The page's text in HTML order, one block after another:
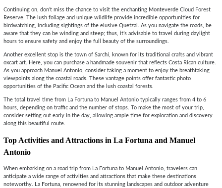
Continuing on, don’t miss the chance to visit the enchanting Monteverde Cloud Forest
Reserve. The lush foliage and unique wildlife provide incredible opportunities for
birdwatching, including sightings of the elusive Quetzal. As you navigate the roads, be
aware that they can be winding and steep; thus, it’s advisable to travel during daylight
hours to ensure safety and enjoy the full beauty of the surroundings.
Another excellent stop is the town of Sarchí, known for its traditional crafts and vibrant
oxcart art. Here, you can purchase a handmade souvenir that reflects Costa Rican culture.
As you approach Manuel Antonio, consider taking a moment to enjoy the breathtaking
viewpoints along the coastal roads. These vantage points offer fantastic photo
opportunities of the Pacific Ocean and the lush coastal forests.
The total travel time from La Fortuna to Manuel Antonio typically ranges from 4 to 6
hours, depending on traffic and the number of stops. To make the most of your trip,
consider setting out early in the day, allowing ample time for exploration and discovery
along this beautiful route.
Top Activities and Attractions in La Fortuna and Manuel
Antonio
When embarking on a road trip from La Fortuna to Manuel Antonio, travelers can
anticipate a wide range of activities and attractions that make these destinations
noteworthy. La Fortuna, renowned for its stunning landscapes and outdoor adventure